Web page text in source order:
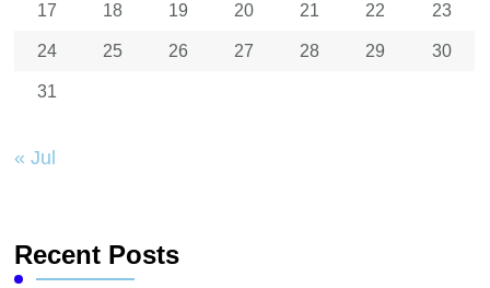
17 18 19 20 21 22 23
24 25 26 27 28 29 30
31
« Jul
Recent Posts